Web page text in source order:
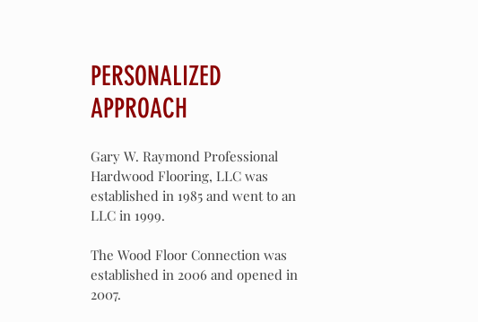
PERSONALIZED
APPROACH
Gary W. Raymond Professional
Hardwood Flooring, LLC was
established in 1985 and went to an
LLC in 1999.
The Wood Floor Connection was
established in 2006 and opened in
2007.